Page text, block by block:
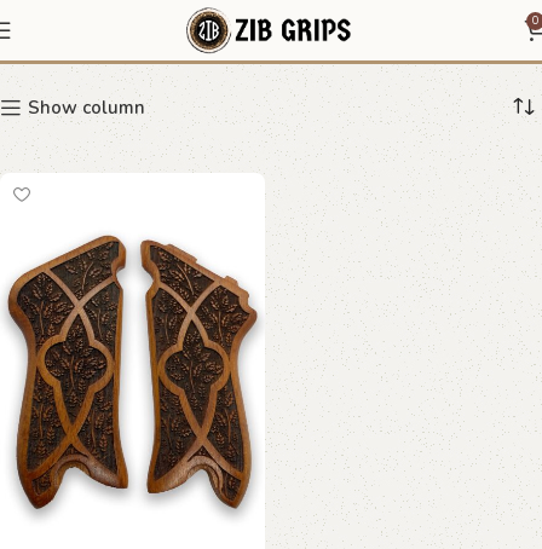
0
Luger grips
Show column